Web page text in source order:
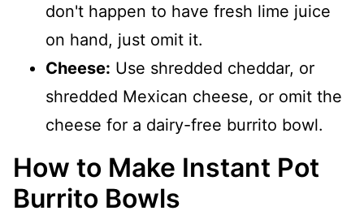
don't happen to have fresh lime juice
on hand, just omit it.
Cheese: Use shredded cheddar, or
shredded Mexican cheese, or omit the
cheese for a dairy-free burrito bowl.
How to Make Instant Pot
Burrito Bowls